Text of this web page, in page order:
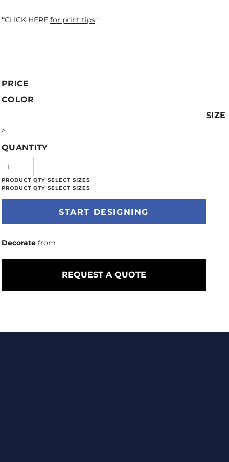
"CLICK HERE for print tips"
PRICE
COLOR
SIZE
>
QUANTITY
START DESIGNING
Decorate from
REQUEST A QUOTE